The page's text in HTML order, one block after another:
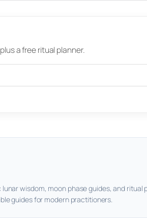
a free ritual planner.
wisdom, moon phase guides, and
guides for modern practitioners.